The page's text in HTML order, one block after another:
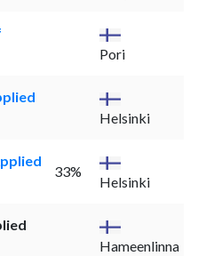
Pori
Helsinki
33%
Helsinki
Hameenlinna